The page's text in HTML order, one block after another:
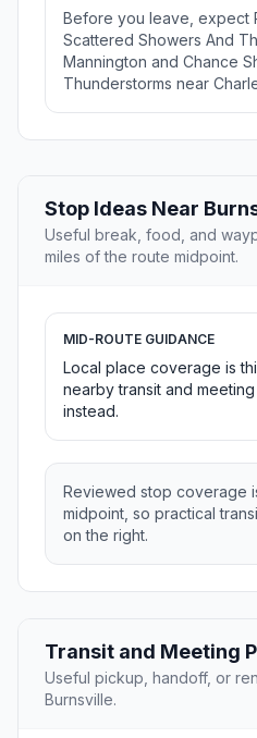
Before you leave, expect
Scattered Showers And
Mannington and Chance
Thunderstorms near
Stop Ideas Near
Useful break, food, and
miles of the route midpoint.
MID-ROUTE GUIDANCE
Local place coverage is
nearby transit and
instead.
Reviewed stop coverage
midpoint, so practical
on the right.
Transit and Meeting
Useful pickup, handoff, or
Burnsville.